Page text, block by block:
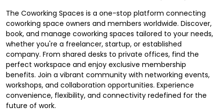
The Coworking Spaces is a one-stop platform connecting
coworking space owners and members worldwide. Discover,
book, and manage coworking spaces tailored to your needs,
whether you're a freelancer, startup, or established
company. From shared desks to private offices, find the
perfect workspace and enjoy exclusive membership
benefits. Join a vibrant community with networking events,
workshops, and collaboration opportunities. Experience
convenience, flexibility, and connectivity redefined for the
future of work.